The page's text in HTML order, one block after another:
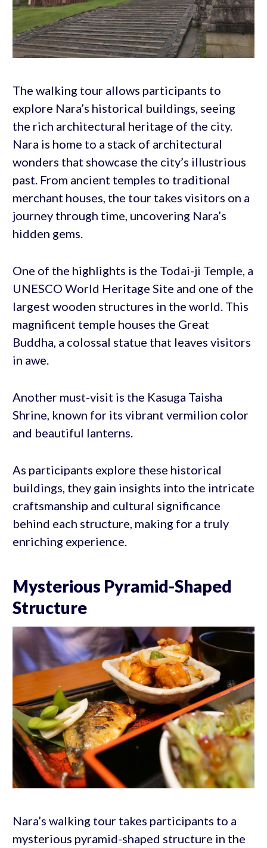
The walking tour allows participants to
explore Nara’s historical buildings, seeing
the rich architectural heritage of the city.
Nara is home to a stack of architectural
wonders that showcase the city’s illustrious
past. From ancient temples to traditional
merchant houses, the tour takes visitors on a
journey through time, uncovering Nara’s
hidden gems.
One of the highlights is the Todai-ji Temple, a
UNESCO World Heritage Site and one of the
largest wooden structures in the world. This
magnificent temple houses the Great
Buddha, a colossal statue that leaves visitors
in awe.
Another must-visit is the Kasuga Taisha
Shrine, known for its vibrant vermilion color
and beautiful lanterns.
As participants explore these historical
buildings, they gain insights into the intricate
craftsmanship and cultural significance
behind each structure, making for a truly
enriching experience.
Mysterious Pyramid-Shaped
Structure
Nara’s walking tour takes participants to a
mysterious pyramid-shaped structure in the